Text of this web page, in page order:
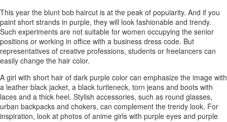
This year the blunt bob haircut is at the peak of popularity. And if you
paint short strands in purple, they will look fashionable and trendy.
Such experiments are not suitable for women occupying the senior
positions or working in office with a business dress code. But
representatives of creative professions, students or freelancers can
easily change the hair color.
A girl with short hair of dark purple color can emphasize the image with
a leather black jacket, a black turtleneck, torn jeans and boots with
laces and a thick heel. Stylish accessories, such as round glasses,
urban backpacks and chokers, can complement the trendy look. For
inspiration, look at photos of anime girls with purple eyes and purple